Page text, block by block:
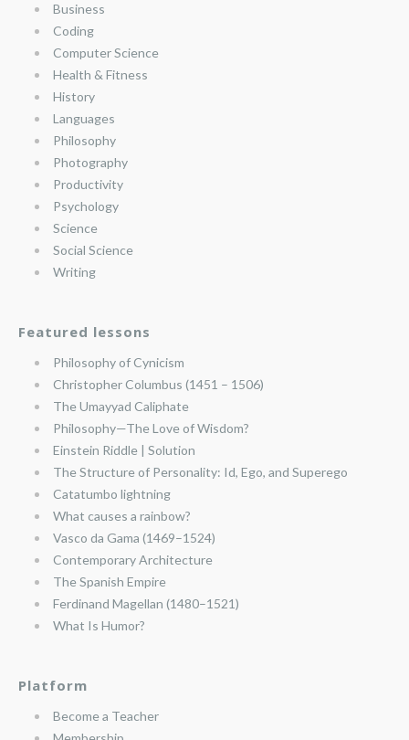
Business
Coding
Computer Science
Health & Fitness
History
Languages
Philosophy
Photography
Productivity
Psychology
Science
Social Science
Writing
Featured lessons
Philosophy of Cynicism
Christopher Columbus (1451 – 1506)
The Umayyad Caliphate
Philosophy—The Love of Wisdom?
Einstein Riddle | Solution
The Structure of Personality: Id, Ego, and Superego
Catatumbo lightning
What causes a rainbow?
Vasco da Gama (1469–1524)
Contemporary Architecture
The Spanish Empire
Ferdinand Magellan (1480–1521)
What Is Humor?
Platform
Become a Teacher